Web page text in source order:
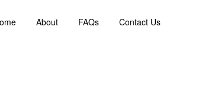
About FAQs Contact Us